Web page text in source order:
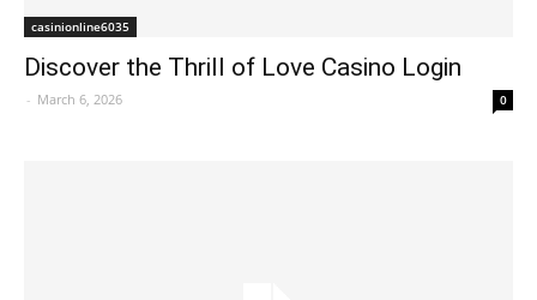
casinionline6035
Discover the Thrill of Love Casino Login
- March 6, 2026 0